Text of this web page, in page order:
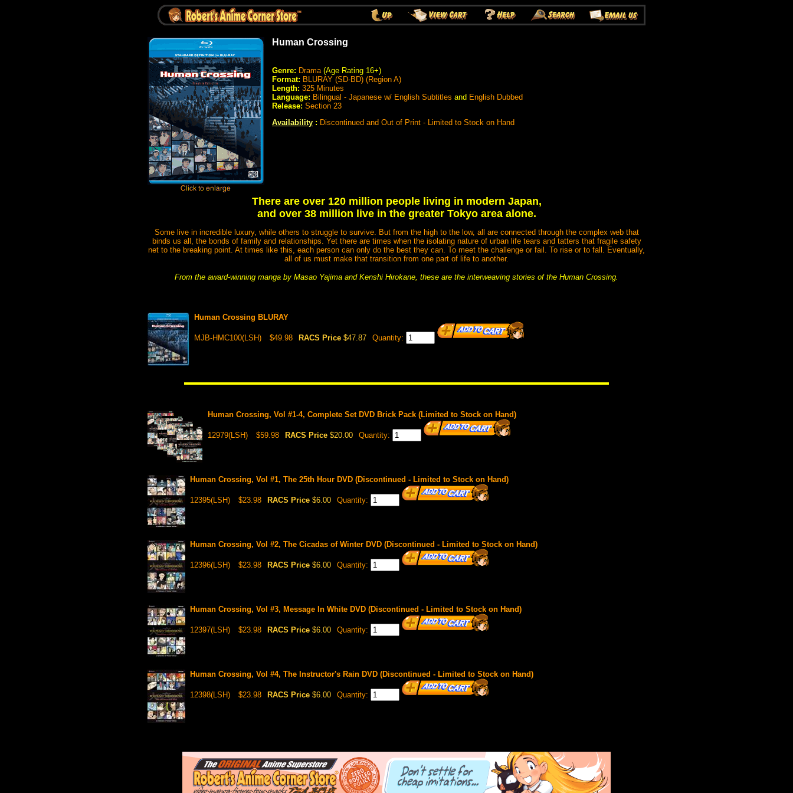
Human Crossing
Genre: Drama(Age Rating 16+)
Format: BLURAY (SD-BD) (Region A)
Length: 325 Minutes
Language: Bilingual - Japanese w/ English Subtitles and English Dubbed
Release: Section 23
Availability : Discontinued and Out of Print - Limited to Stock on Hand
There are over 120 million people living in modern Japan,
and over 38 million live in the greater Tokyo area alone.
Some live in incredible luxury, while others to struggle to survive. But from the high to the low, all are connected through the complex web that
binds us all, the bonds of family and relationships. Yet there are times when the isolating nature of urban life tears and tatters that fragile safety
net to the breaking point. At times like this, each person can only do the best they can. To meet the challenge or fail. To rise or to fall. Eventually,
all of us must make that transition from one part of life to another.
From the award-winning manga by Masao Yajima and Kenshi Hirokane, these are the interweaving stories of the Human Crossing.
Human Crossing BLURAY
MJB-HMC100(LSH) $49.98 RACS Price $47.87 Quantity:
Human Crossing, Vol #1-4, Complete Set DVD Brick Pack (Limited to Stock on Hand)
12979(LSH) $59.98 RACS Price $20.00 Quantity:
Human Crossing, Vol #1, The 25th Hour DVD (Discontinued - Limited to Stock on Hand)
12395(LSH) $23.98 RACS Price $6.00 Quantity:
Human Crossing, Vol #2, The Cicadas of Winter DVD (Discontinued - Limited to Stock on Hand)
12396(LSH) $23.98 RACS Price $6.00 Quantity:
Human Crossing, Vol #3, Message In White DVD (Discontinued - Limited to Stock on Hand)
12397(LSH) $23.98 RACS Price $6.00 Quantity:
Human Crossing, Vol #4, The Instructor's Rain DVD (Discontinued - Limited to Stock on Hand)
12398(LSH) $23.98 RACS Price $6.00 Quantity: